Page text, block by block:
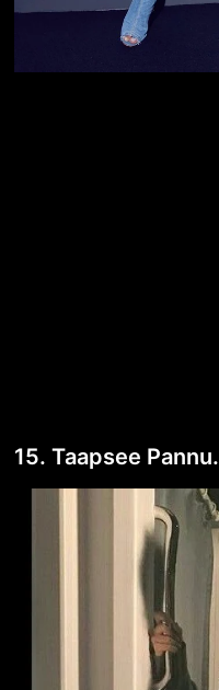
15. Taapsee Pannu.